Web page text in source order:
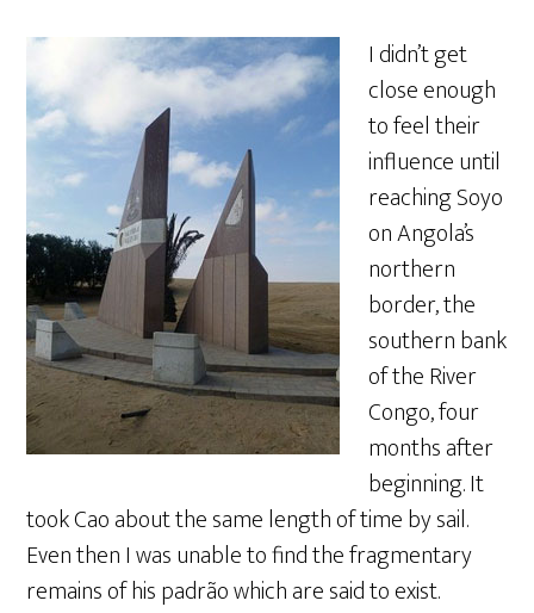
I didn’t get
close enough
to feel their
influence until
reaching Soyo
on Angola’s
northern
border, the
southern bank
of the River
Congo, four
months after
beginning. It
took Cao about the same length of time by sail.
Even then I was unable to find the fragmentary
remains of his padrão which are said to exist.